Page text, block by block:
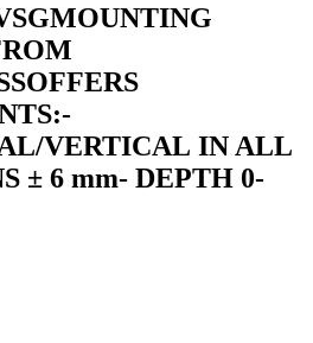
MOUNTING
OFFERS
-
VERTICAL IN ALL
± 6 mm- DEPTH 0-